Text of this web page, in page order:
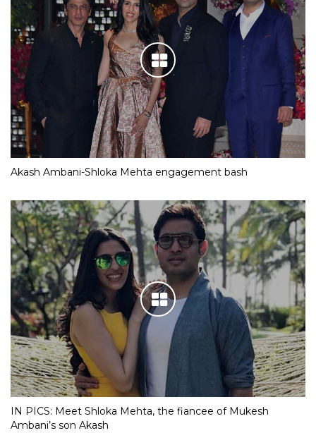
Akash Ambani-Shloka Mehta engagement bash
IN PICS: Meet Shloka Mehta, the fiancee of Mukesh
Ambani’s son Akash